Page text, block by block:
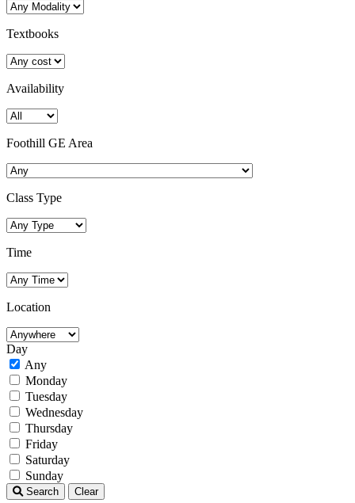
Textbooks
Availability
Foothill GE Area
Class Type
Time
Location
Day
Any
Monday
Tuesday
Wednesday
Thursday
Friday
Saturday
Sunday
Search Clear